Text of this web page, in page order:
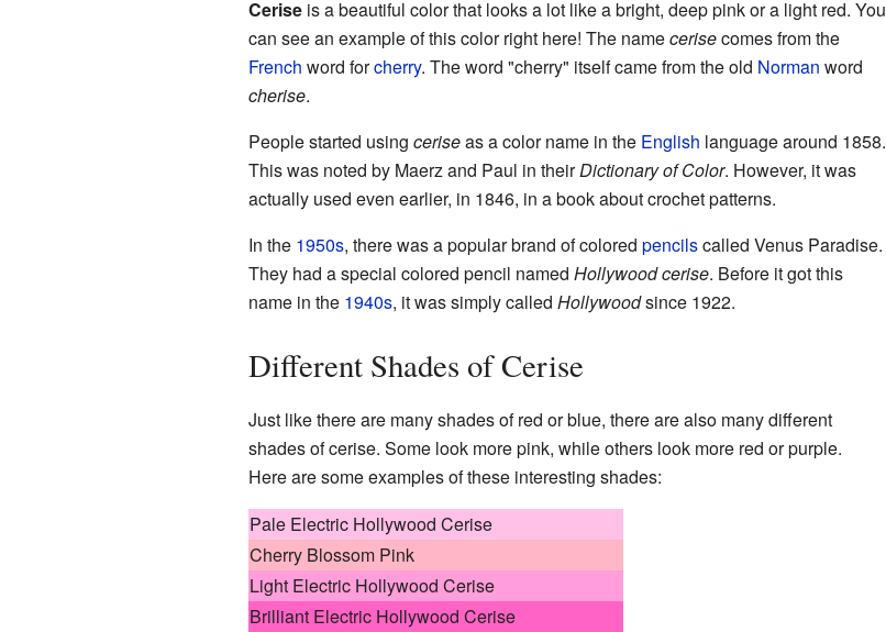
Ceriseis a beautiful color that looks a lot like a bright, deep pink or a light red. You
can see an example of this color right here! The namecerisecomes from the
French word forcherry. The word "cherry" itself came from the old Norman word
cherise.
People started using ceriseas a color name in the English language around 1858.
This was noted by Maerz and Paul in theirDictionary of Color. However, it was
actually used even earlier, in 1846, in a book about crochet patterns.
In the 1950s, there was a popular brand of colored pencilscalled Venus Paradise.
They had a special colored pencil named Hollywood cerise. Before it got this
name in the 1940s, it was simply called Hollywoodsince 1922.
Different Shades of Cerise
Just like there are many shades of red or blue, there are also many different
shades of cerise. Some look more pink, while others look more red or purple.
Here are some examples of these interesting shades:
Pale Electric Hollywood Cerise
Cherry Blossom Pink
Light Electric Hollywood Cerise
Brilliant Electric Hollywood Cerise